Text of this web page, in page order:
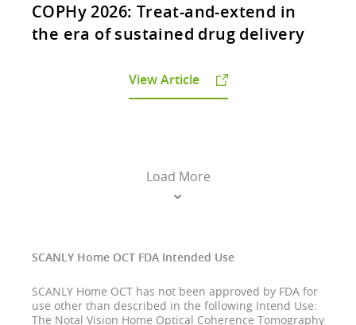
COPHy 2026: Treat-and-extend in
the era of sustained drug delivery
View Article
Load More
SCANLY Home OCT FDA Intended Use
SCANLY Home OCT has not been approved by FDA for
use other than described in the following Intend Use:
The Notal Vision Home Optical Coherence Tomography